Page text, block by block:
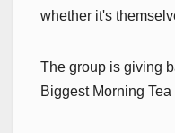
whether it's
The group is giving
Biggest Morning